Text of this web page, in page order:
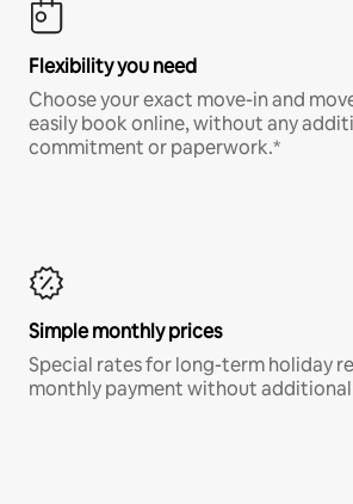
Flexibility you need
Choose your exact move-in and
easily book online, without any
commitment or paperwork.*
Simple monthly prices
Special rates for long-term holiday
monthly payment without additional